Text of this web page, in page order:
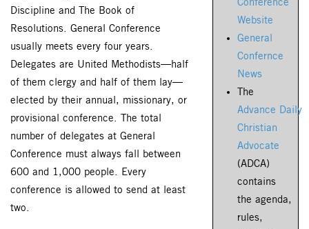
Conference
Website
General
Confernce
News
The
Advance Daily
Christian
Advocate
(ADCA)
contains
the agenda,
rules,
Discipline and The Book of
Resolutions. General Conference
usually meets every four years.
Delegates are United Methodists—half
of them clergy and half of them lay—
elected by their annual, missionary, or
provisional conference. The total
number of delegates at General
Conference must always fall between
600 and 1,000 people. Every
conference is allowed to send at least
two.